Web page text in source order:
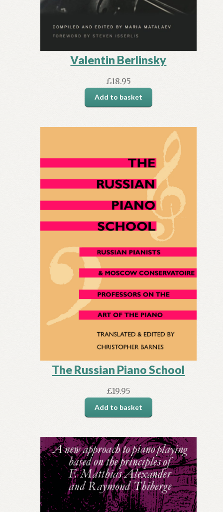
Valentin Berlinsky
£18.95
Add to basket
The Russian Piano School
£19.95
Add to basket